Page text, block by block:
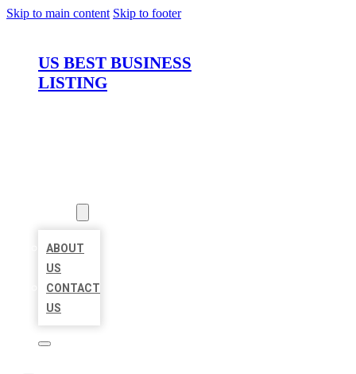
Skip to main content Skip to footer
US BEST BUSINESS
LISTING
ABOUT
US
CONTACT
US